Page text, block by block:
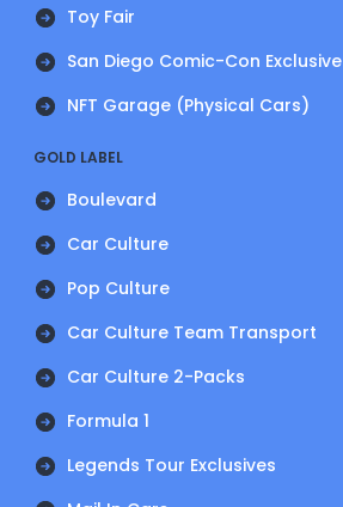
Toy Fair
San Diego Comic-Con Exclusive
NFT Garage (Physical Cars)
GOLD LABEL
Boulevard
Car Culture
Pop Culture
Car Culture Team Transport
Car Culture 2-Packs
Formula 1
Legends Tour Exclusives